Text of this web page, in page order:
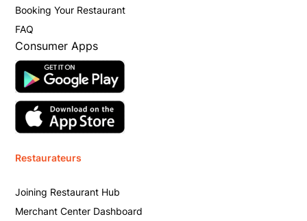
Booking Your Restaurant
FAQ
Consumer Apps
Restaurateurs
Joining Restaurant Hub
Merchant Center Dashboard